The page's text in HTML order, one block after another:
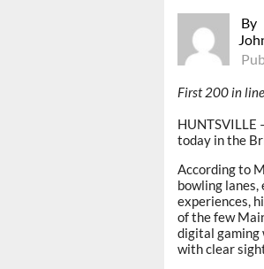
By
First 200 in
HUNTSVILLE
today in the
According to
bowling
experiences,
of the few
digital gaming
with clear